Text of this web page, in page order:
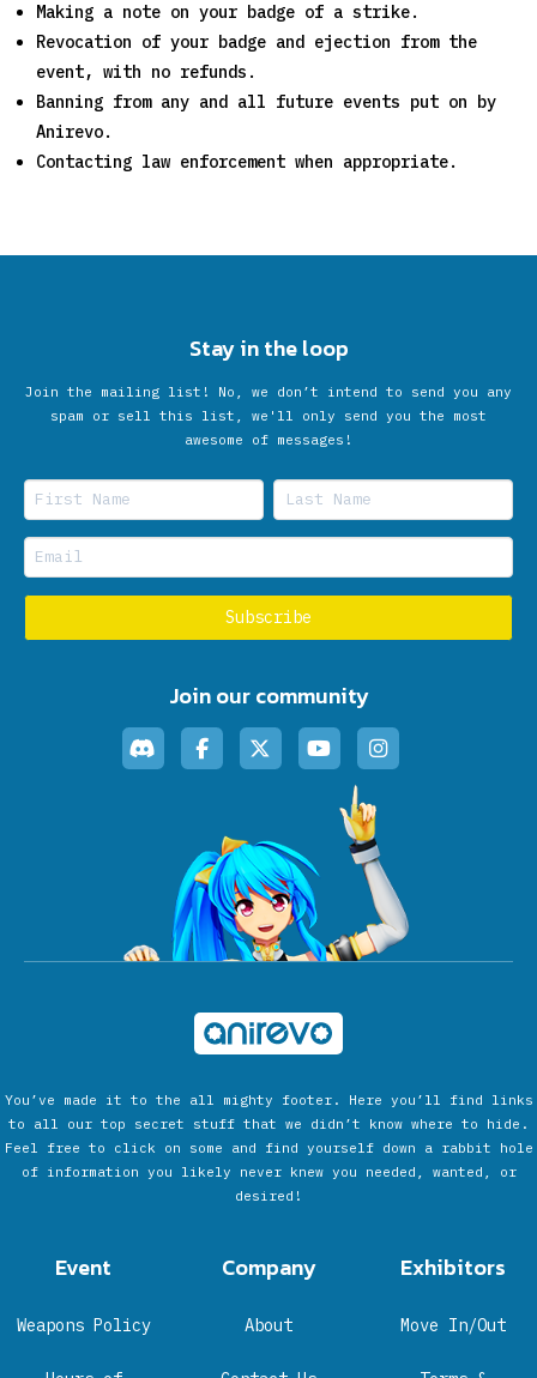
Making a note on your badge of a strike.
Revocation of your badge and ejection from the
event, with no refunds.
Banning from any and all future events put on by
Anirevo.
Contacting law enforcement when appropriate.
Stay in the loop
Join the mailing list! No, we don’t intend to send you any
spam or sell this list, we'll only send you the most
awesome of messages!
Join our community
You’ve made it to the all mighty footer. Here you’ll find links
to all our top secret stuff that we didn’t know where to hide.
Feel free to click on some and find yourself down a rabbit hole
of information you likely never knew you needed, wanted, or
desired!
Event
Weapons Policy
Company
About
Exhibitors
Move In/Out